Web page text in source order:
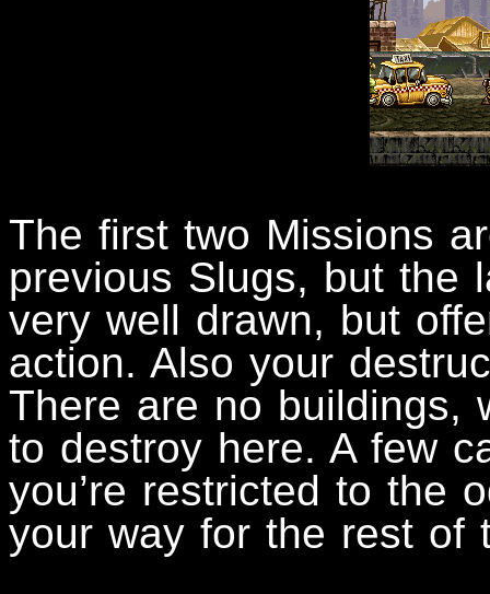
The first two Missions
previous Slugs, but the
very well drawn, but
action. Also your
There are no buildings,
to destroy here. A few
you’re restricted to the
your way for the rest of